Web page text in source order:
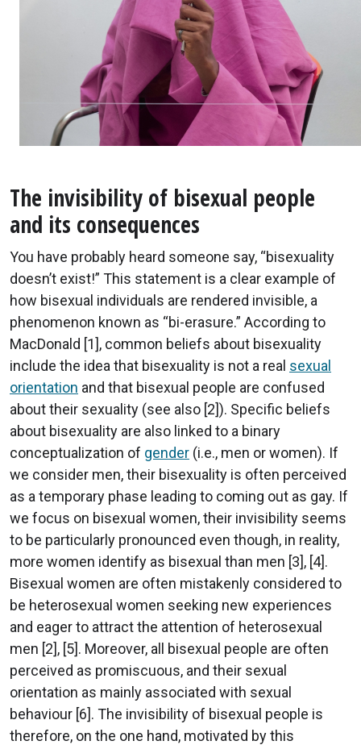
The invisibility of bisexual people
and its consequences
You have probably heard someone say, “bisexuality
doesn’t exist!” This statement is a clear example of
how bisexual individuals are rendered invisible, a
phenomenon known as “bi-erasure.” According to
MacDonald [1], common beliefs about bisexuality
include the idea that bisexuality is not a real sexual
orientation and that bisexual people are confused
about their sexuality (see also [2]). Specific beliefs
about bisexuality are also linked to a binary
conceptualization of gender (i.e., men or women). If
we consider men, their bisexuality is often perceived
as a temporary phase leading to coming out as gay. If
we focus on bisexual women, their invisibility seems
to be particularly pronounced even though, in reality,
more women identify as bisexual than men [3], [4].
Bisexual women are often mistakenly considered to
be heterosexual women seeking new experiences
and eager to attract the attention of heterosexual
men [2], [5]. Moreover, all bisexual people are often
perceived as promiscuous, and their sexual
orientation as mainly associated with sexual
behaviour [6]. The invisibility of bisexual people is
therefore, on the one hand, motivated by this